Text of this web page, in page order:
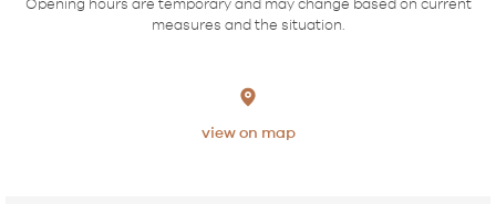
Opening hours are temporary and may change based on current
measures and the situation.
view on map